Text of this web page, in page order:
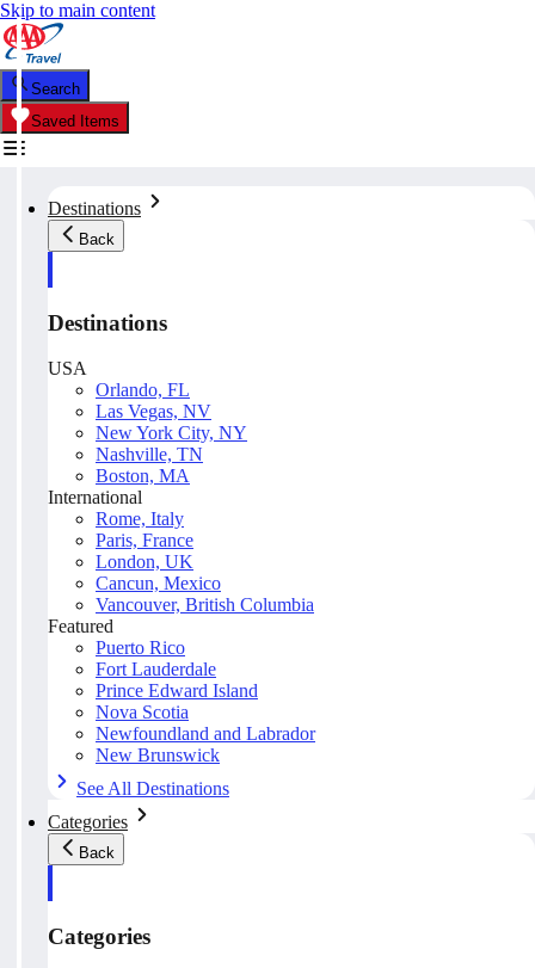
Skip to main content
Search
Saved Items
Destinations
Back
Destinations
USA
Orlando, FL
Las Vegas, NV
New York City, NY
Nashville, TN
Boston, MA
International
Rome, Italy
Paris, France
London, UK
Cancun, Mexico
Vancouver, British Columbia
Featured
Puerto Rico
Fort Lauderdale
Prince Edward Island
Nova Scotia
Newfoundland and Labrador
New Brunswick
See All Destinations
Categories
Back
Categories